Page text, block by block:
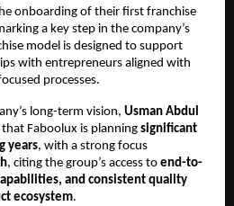
onboarding of their first franchise
a key step in the company’s
model is designed to support
with entrepreneurs aligned with
processes.
long-term vision, Usman Abdul
Faboolux is planning significant
years, with a strong focus
, citing the group’s access to end-to-
and consistent quality
ecosystem.